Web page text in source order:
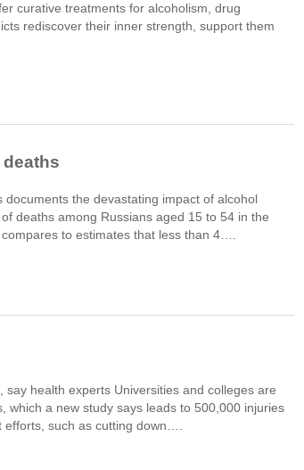
curative treatments for alcoholism, drug
rediscover their inner strength, support them
the devastating impact of alcohol
deaths among Russians aged 15 to 54 in the
to estimates that less than 4….
health experts Universities and colleges are
which a new study says leads to 500,000 injuries
such as cutting down….